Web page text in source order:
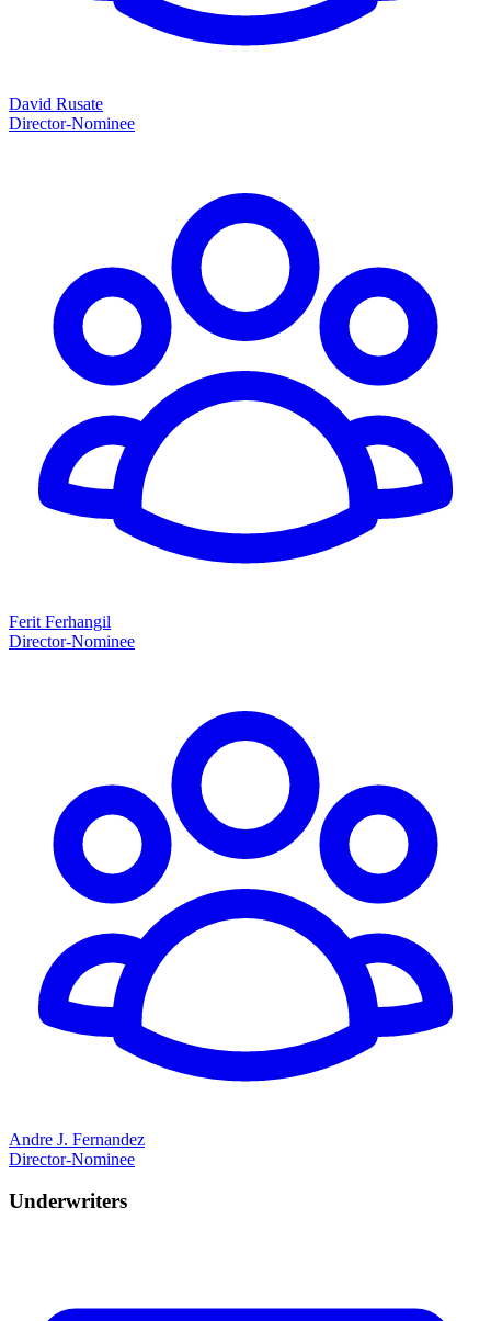
David Rusate
Director-Nominee
Ferit Ferhangil
Director-Nominee
Andre J. Fernandez
Director-Nominee
Underwriters